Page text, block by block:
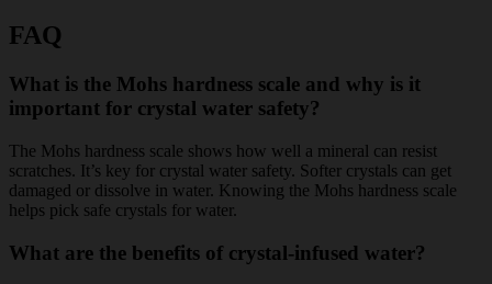
FAQ
What is the Mohs hardness scale and why is it
important for crystal water safety?
The Mohs hardness scale shows how well a mineral can resist
scratches. It’s key for crystal water safety. Softer crystals can get
damaged or dissolve in water. Knowing the Mohs hardness scale
helps pick safe crystals for water.
What are the benefits of crystal-infused water?